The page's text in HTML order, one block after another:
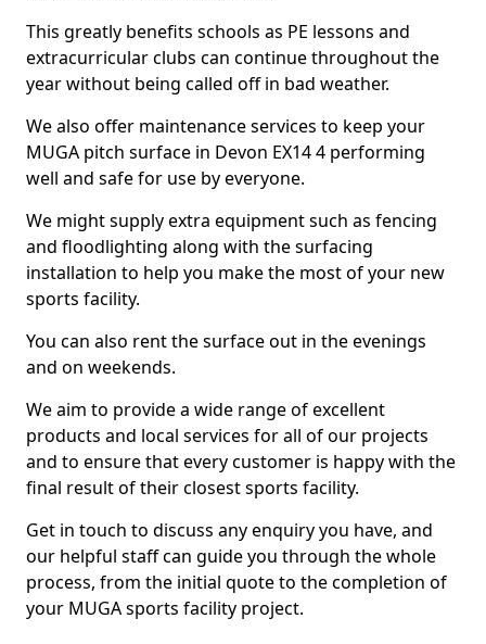
This greatly benefits schools as PE lessons and
extracurricular clubs can continue throughout the
year without being called off in bad weather.
We also offer maintenance services to keep your
MUGA pitch surface in Devon EX14 4 performing
well and safe for use by everyone.
We might supply extra equipment such as fencing
and floodlighting along with the surfacing
installation to help you make the most of your new
sports facility.
You can also rent the surface out in the evenings
and on weekends.
We aim to provide a wide range of excellent
products and local services for all of our projects
and to ensure that every customer is happy with the
final result of their closest sports facility.
Get in touch to discuss any enquiry you have, and
our helpful staff can guide you through the whole
process, from the initial quote to the completion of
your MUGA sports facility project.